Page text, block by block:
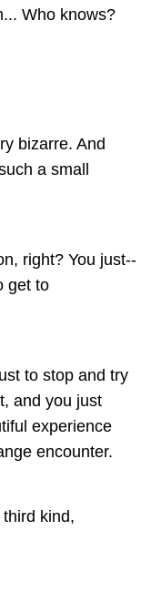
Who knows?
bizarre. And
a small
right? You just--
get to
to stop and try
and you just
experience
encounter.
kind,